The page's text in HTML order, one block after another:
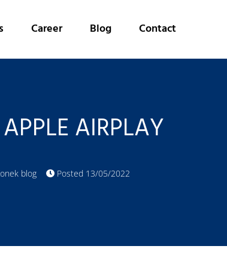
Career Blog Contact
AIRPLAY
blog Posted 13/05/2022